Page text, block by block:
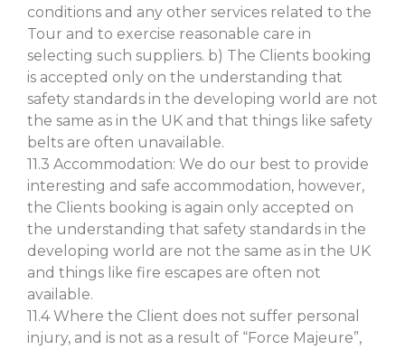
conditions and any other services related to the
Tour and to exercise reasonable care in
selecting such suppliers. b) The Clients booking
is accepted only on the understanding that
safety standards in the developing world are not
the same as in the UK and that things like safety
belts are often unavailable.
11.3 Accommodation: We do our best to provide
interesting and safe accommodation, however,
the Clients booking is again only accepted on
the understanding that safety standards in the
developing world are not the same as in the UK
and things like fire escapes are often not
available.
11.4 Where the Client does not suffer personal
injury, and is not as a result of “Force Majeure”,